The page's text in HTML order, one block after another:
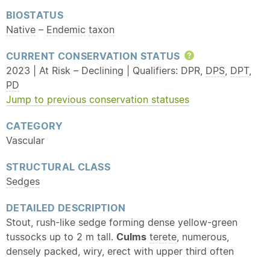
BIOSTATUS
Native – Endemic taxon
CURRENT CONSERVATION STATUS
Help
2023 | At Risk – Declining | Qualifiers: DPR, DPS, DPT,
PD
Jump to previous conservation statuses
CATEGORY
Vascular
STRUCTURAL CLASS
Sedges
DETAILED DESCRIPTION
Stout, rush-like sedge forming dense yellow-green
tussocks up to 2 m tall. Culms terete, numerous,
densely packed, wiry, erect with upper third often